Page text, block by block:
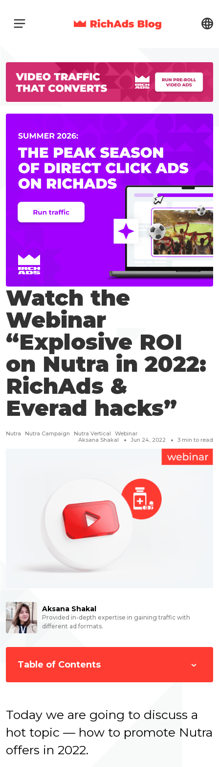
Watch the
Webinar
“Explosive ROI
on Nutra in 2022:
RichAds &
Everad hacks”
Nutra Nutra Campaign Nutra Vertical
Webinar
Aksana Shakal
Jun 24, 2022 3 min to read
Aksana Shakal
Provided in-depth expertise in gaining traffic with
different ad formats.
Table of Contents
Today we are going to discuss a
hot topic — how to promote Nutra
offers in 2022.